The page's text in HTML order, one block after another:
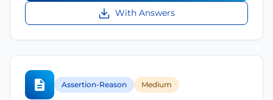
With Answers
Assertion-Reason Medium